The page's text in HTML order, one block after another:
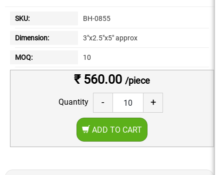
SKU: BH-0855
Dimension: 3"x2.5"x5" approx
MOQ: 10
₹ 560.00 /piece
Quantity - +
ADD TO CART